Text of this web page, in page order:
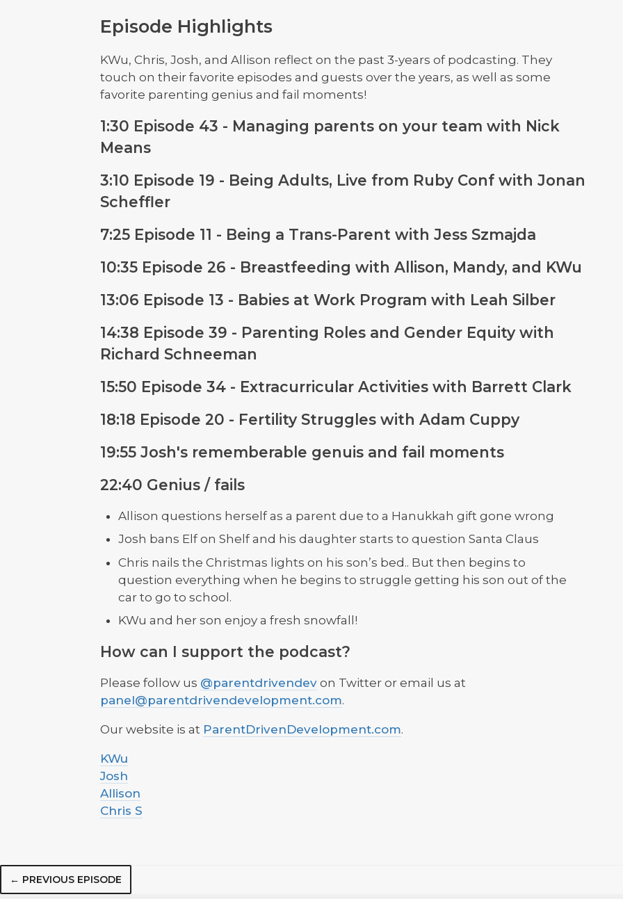
Episode Highlights
KWu, Chris, Josh, and Allison reflect on the past 3-years of podcasting. They
touch on their favorite episodes and guests over the years, as well as some
favorite parenting genius and fail moments!
1:30 Episode 43 - Managing parents on your team with Nick
Means
3:10 Episode 19 - Being Adults, Live from Ruby Conf with Jonan
Scheffler
7:25 Episode 11 - Being a Trans-Parent with Jess Szmajda
10:35 Episode 26 - Breastfeeding with Allison, Mandy, and KWu
13:06 Episode 13 - Babies at Work Program with Leah Silber
14:38 Episode 39 - Parenting Roles and Gender Equity with
Richard Schneeman
15:50 Episode 34 - Extracurricular Activities with Barrett Clark
18:18 Episode 20 - Fertility Struggles with Adam Cuppy
19:55 Josh's rememberable genuis and fail moments
22:40 Genius / fails
Allison questions herself as a parent due to a Hanukkah gift gone wrong
Josh bans Elf on Shelf and his daughter starts to question Santa Claus
Chris nails the Christmas lights on his son’s bed.. But then begins to
question everything when he begins to struggle getting his son out of the
car to go to school.
KWu and her son enjoy a fresh snowfall!
How can I support the podcast?
Please follow us @parentdrivendev on Twitter or email us at
panel@parentdrivendevelopment.com.
Our website is at ParentDrivenDevelopment.com.
KWu
Josh
Allison
Chris S
← PREVIOUS EPISODE